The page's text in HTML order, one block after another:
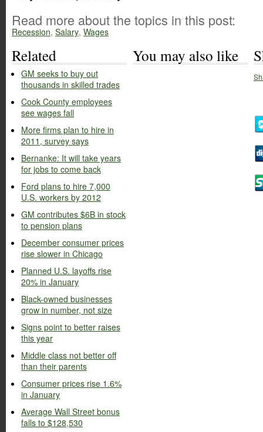
Read more about the topics in this post:
Recession, Salary, Wages
Related
GM seeks to buy out
thousands in skilled trades
Cook County employees
see wages fall
More firms plan to hire in
2011, survey says
Bernanke: It will take years
for jobs to come back
Ford plans to hire 7,000
U.S. workers by 2012
GM contributes $6B in stock
to pension plans
December consumer prices
rise slower in Chicago
Planned U.S. layoffs rise
20% in January
Black-owned businesses
grow in number, not size
Signs point to better raises
this year
Middle class not better off
than their parents
Consumer prices rise 1.6%
in January
Average Wall Street bonus
falls to $128,530
You may also like